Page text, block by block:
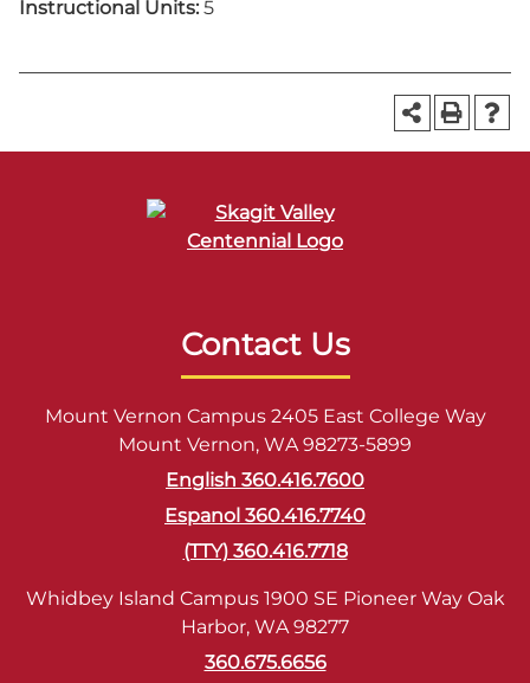
Instructional Units: 5
Contact Us
Mount Vernon Campus 2405 East College Way
Mount Vernon, WA 98273-5899
English 360.416.7600
Espanol 360.416.7740
(TTY) 360.416.7718
Whidbey Island Campus 1900 SE Pioneer Way Oak
Harbor, WA 98277
360.675.6656